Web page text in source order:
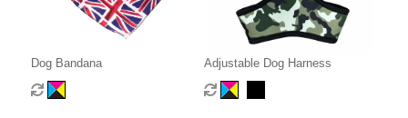
Dog Bandana Adjustable Dog Harness